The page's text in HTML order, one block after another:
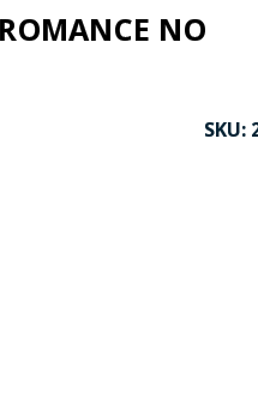
NO
SKU: